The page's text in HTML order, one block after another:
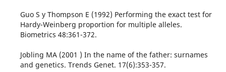
Guo S y Thompson E (1992) Performing the exact test for
Hardy-Weinberg proportion for multiple alleles.
Biometrics 48:361-372.
Jobling MA (2001 ) In the name of the father: surnames
and genetics. Trends Genet. 17(6):353-357.